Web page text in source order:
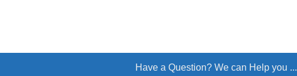
Have a Question? We can Help you ...